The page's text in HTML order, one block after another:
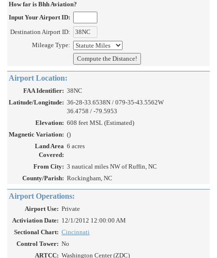
How far is Bhh Aviation?
Input Your Airport ID:
Destination Airport ID:
Mileage Type:
Airport Location:
FAA Identifier: 38NC
Latitude/Longitude: 36-28-33.6538N / 079-35-43.5562W
36.4758 / -79.5953
Elevation: 608 feet MSL (Estimated)
Magnetic Variation: ()
Land Area
Covered:
6 acres
From City: 3 nautical miles NW of Ruffin, NC
County/Parish: Rockingham, NC
Airport Operations:
Airport Use: Private
Activiation Date: 12/1/2012 12:00:00 AM
Sectional Chart: Cincinnati
Control Tower: No
ARTCC: Washington Center (ZDC)